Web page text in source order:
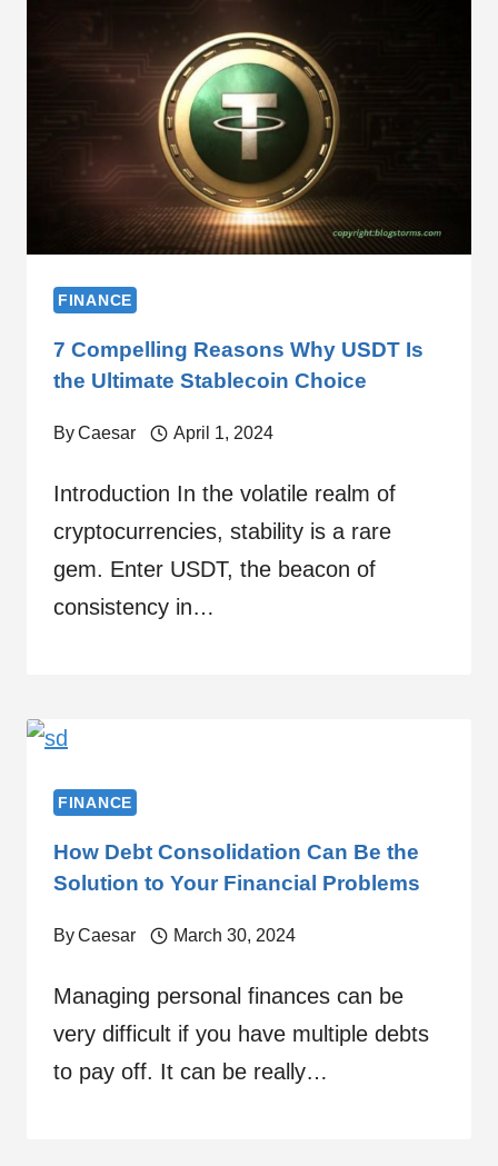
FINANCE
7 Compelling Reasons Why USDT Is
the Ultimate Stablecoin Choice
ByCaesar April 1, 2024
Introduction In the volatile realm of
cryptocurrencies, stability is a rare
gem. Enter USDT, the beacon of
consistency in…
FINANCE
How Debt Consolidation Can Be the
Solution to Your Financial Problems
ByCaesar March 30, 2024
Managing personal finances can be
very difficult if you have multiple debts
to pay off. It can be really…